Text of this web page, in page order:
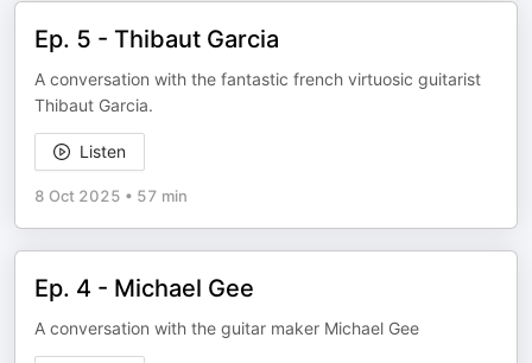
Ep. 5 - Thibaut Garcia
A conversation with the fantastic french virtuosic guitarist
Thibaut Garcia.
Listen
8 Oct 2025 • 57 min
Ep. 4 - Michael Gee
A conversation with the guitar maker Michael Gee